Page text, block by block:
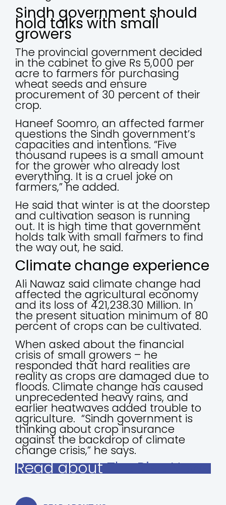
Sindh government should
hold talks with small
growers
The provincial government decided
in the cabinet to give Rs 5,000 per
acre to farmers for purchasing
wheat seeds and ensure
procurement of 30 percent of their
crop.
Haneef Soomro, an affected farmer
questions the Sindh government’s
capacities and intentions. “Five
thousand rupees is a small amount
for the grower who already lost
everything. It is a cruel joke on
farmers,” he added.
He said that winter is at the doorstep
and cultivation season is running
out. It is high time that government
holds talk with small farmers to find
the way out, he said.
Climate change experience
Ali Nawaz said climate change had
affected the agricultural economy
and its loss of 421,238.30 Million. In
the present situation minimum of 80
percent of crops can be cultivated.
When asked about the financial
crisis of small growers – he
responded that hard realities are
reality as crops are damaged due to
floods. Climate change has caused
unprecedented heavy rains, and
earlier heatwaves added trouble to
agriculture. “Sindh government is
thinking about crop insurance
against the backdrop of climate
change crisis,” he says.
Read aboutThe Rise News